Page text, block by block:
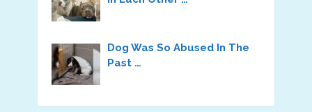
Dog Was So Abused In The
Past …